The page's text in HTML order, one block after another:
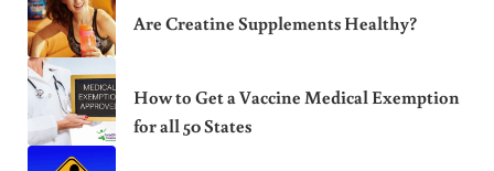
Are Creatine Supplements Healthy?
How to Get a Vaccine Medical Exemption
for all 50 States